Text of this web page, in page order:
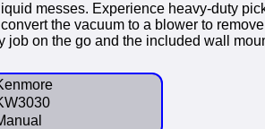
messes. Experience heavy-duty
the vacuum to a blower to
on the go and the included wall